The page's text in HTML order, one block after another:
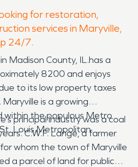
for restoration,
services in Maryville,
24/7.
Madison County, IL.has a
8200 and enjoys
to its low property taxes
is a growing
within the populous Metro
Louis Metropolitan
principal industry was a coal
C.W.F. Lange, a farmer
whom the town of Maryville
a parcel of land for public